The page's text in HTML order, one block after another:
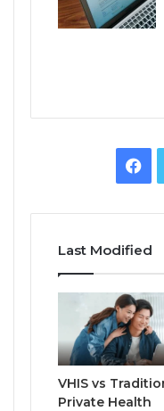
Last Modified
VHIS vs
Private Health